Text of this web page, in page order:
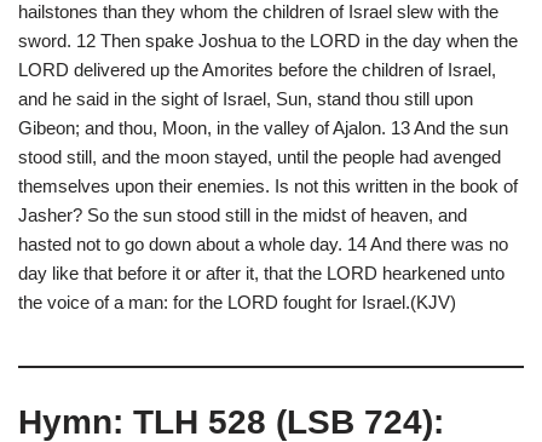
hailstones than they whom the children of Israel slew with the
sword. 12 Then spake Joshua to the LORD in the day when the
LORD delivered up the Amorites before the children of Israel,
and he said in the sight of Israel, Sun, stand thou still upon
Gibeon; and thou, Moon, in the valley of Ajalon. 13 And the sun
stood still, and the moon stayed, until the people had avenged
themselves upon their enemies. Is not this written in the book of
Jasher? So the sun stood still in the midst of heaven, and
hasted not to go down about a whole day. 14 And there was no
day like that before it or after it, that the LORD hearkened unto
the voice of a man: for the LORD fought for Israel.(KJV)
Hymn: TLH 528 (LSB 724):